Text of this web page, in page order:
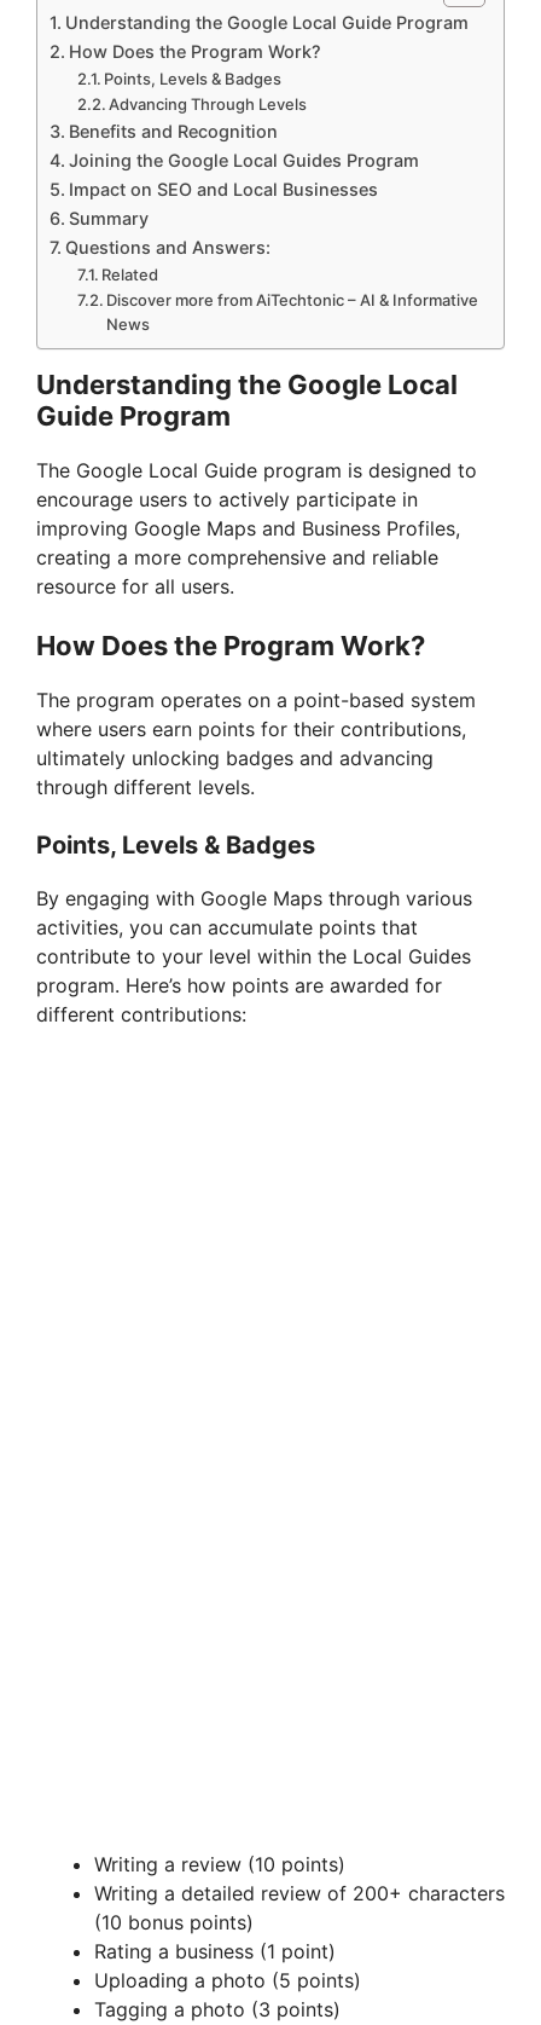
Understanding the Google Local Guide Program
How Does the Program Work?
Points, Levels & Badges
Advancing Through Levels
Benefits and Recognition
Joining the Google Local Guides Program
Impact on SEO and Local Businesses
Summary
Questions and Answers:
Related
Discover more from AiTechtonic – AI & Informative
News
Understanding the Google Local
Guide Program
The Google Local Guide program is designed to
encourage users to actively participate in
improving Google Maps and Business Profiles,
creating a more comprehensive and reliable
resource for all users.
How Does the Program Work?
The program operates on a point-based system
where users earn points for their contributions,
ultimately unlocking badges and advancing
through different levels.
Points, Levels & Badges
By engaging with Google Maps through various
activities, you can accumulate points that
contribute to your level within the Local Guides
program. Here’s how points are awarded for
different contributions:
Writing a review (10 points)
Writing a detailed review of 200+ characters
(10 bonus points)
Rating a business (1 point)
Uploading a photo (5 points)
Tagging a photo (3 points)